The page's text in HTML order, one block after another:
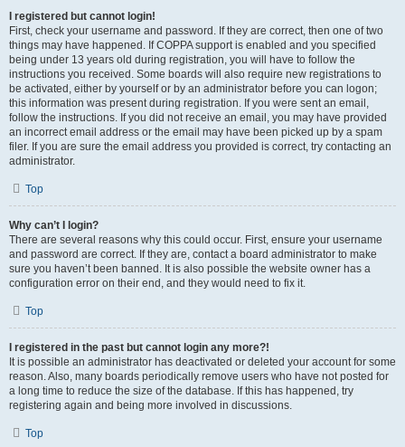
I registered but cannot login!
First, check your username and password. If they are correct, then one of two
things may have happened. If COPPA support is enabled and you specified
being under 13 years old during registration, you will have to follow the
instructions you received. Some boards will also require new registrations to
be activated, either by yourself or by an administrator before you can logon;
this information was present during registration. If you were sent an email,
follow the instructions. If you did not receive an email, you may have provided
an incorrect email address or the email may have been picked up by a spam
filer. If you are sure the email address you provided is correct, try contacting an
administrator.
Top
Why can’t I login?
There are several reasons why this could occur. First, ensure your username
and password are correct. If they are, contact a board administrator to make
sure you haven’t been banned. It is also possible the website owner has a
configuration error on their end, and they would need to fix it.
Top
I registered in the past but cannot login any more?!
It is possible an administrator has deactivated or deleted your account for some
reason. Also, many boards periodically remove users who have not posted for
a long time to reduce the size of the database. If this has happened, try
registering again and being more involved in discussions.
Top